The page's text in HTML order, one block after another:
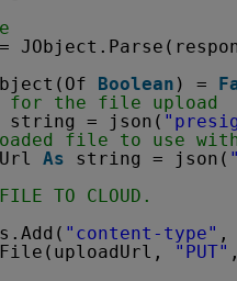
Boolean ) =
for the file upload
string = json(
file to use
As string = json(
TO CLOUD.
"content-type" ,
"PUT"